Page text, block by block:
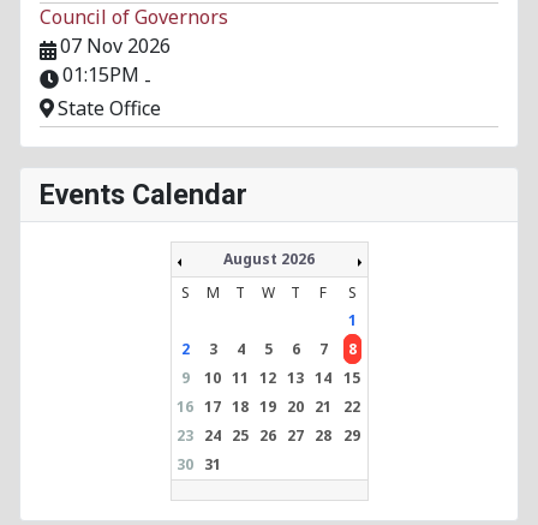
Council of Governors
07 Nov 2026
01:15PM -
State Office
Events Calendar
August 2026
S
M T W T F
S
1
2
3 4 5 6 7
8
9
10 11 12 13 14 15
16 17 18 19 20 21
22
23 24 25 26 27 28
29
30 31